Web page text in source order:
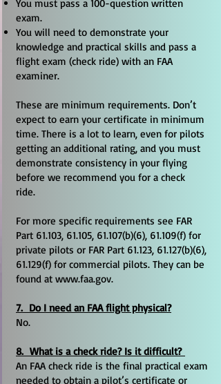
You must pass a 100-question written
exam.
You will need to demonstrate your
knowledge and practical skills and pass a
flight exam (check ride) with an FAA
examiner.
These are minimum requirements. Don’t
expect to earn your certificate in minimum
time. There is a lot to learn, even for pilots
getting an additional rating, and you must
demonstrate consistency in your flying
before we recommend you for a check
ride.
For more specific requirements see FAR
Part 61.103, 61.105, 61.107(b)(6), 61.109(f) for
private pilots or FAR Part 61.123, 61.127(b)(6),
61.129(f) for commercial pilots. They can be
found at www.faa.gov.
7. Do I need an FAA flight physical?
No.
8. What is a check ride? Is it difficult?
An FAA check ride is the final practical exam
needed to obtain a pilot’s certificate or